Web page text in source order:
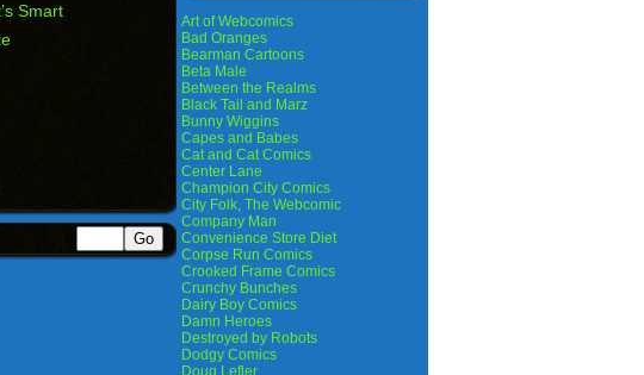
Smart
Art of Webcomics
Bad Oranges
Bearman Cartoons
Beta Male
Between the Realms
Black Tail and Marz
Bunny Wiggins
Capes and Babes
Cat and Cat Comics
Center Lane
Champion City Comics
City Folk, The Webcomic
Company Man
Convenience Store Diet
Corpse Run Comics
Crooked Frame Comics
Crunchy Bunches
Dairy Boy Comics
Damn Heroes
Destroyed by Robots
Dodgy Comics
Doug Lefler